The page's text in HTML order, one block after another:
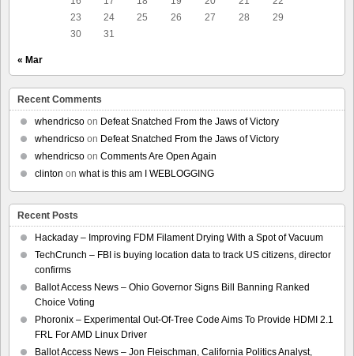
23
24 25 26 27 28
29
30
31
« Mar
Recent Comments
whendricso on Defeat Snatched From the Jaws of Victory
whendricso on Defeat Snatched From the Jaws of Victory
whendricso on Comments Are Open Again
clinton on what is this am I WEBLOGGING
Recent Posts
Hackaday – Improving FDM Filament Drying With a Spot of Vacuum
TechCrunch – FBI is buying location data to track US citizens, director
confirms
Ballot Access News – Ohio Governor Signs Bill Banning Ranked
Choice Voting
Phoronix – Experimental Out-Of-Tree Code Aims To Provide HDMI 2.1
FRL For AMD Linux Driver
Ballot Access News – Jon Fleischman, California Politics Analyst,